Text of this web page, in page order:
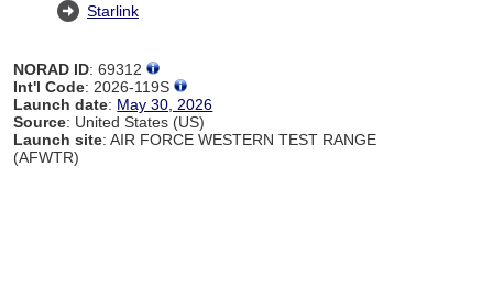
Starlink
NORAD ID: 69312
Int'l Code: 2026-119S
Launch date: May 30, 2026
Source: United States (US)
Launch site: AIR FORCE WESTERN TEST RANGE
(AFWTR)